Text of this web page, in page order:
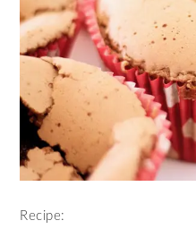
Recipe: